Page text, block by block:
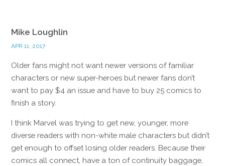
Mike Loughlin
APR 11, 2017
Older fans might not want newer versions of familiar
characters or new super-heroes but newer fans don’t
want to pay $4 an issue and have to buy 25 comics to
finish a story.
I think Marvel was trying to get new, younger, more
diverse readers with non-white male characters but didn’t
get enough to offset losing older readers. Because their
comics all connect, have a ton of continuity baggage,